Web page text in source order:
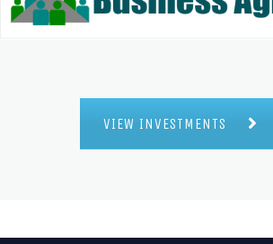
VIEW INVESTMENTS